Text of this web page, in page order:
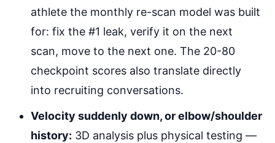
athlete the monthly re-scan model was built
for: fix the #1 leak, verify it on the next
scan, move to the next one. The 20-80
checkpoint scores also translate directly
into recruiting conversations.
Velocity suddenly down, or elbow/shoulder
history: 3D analysis plus physical testing —